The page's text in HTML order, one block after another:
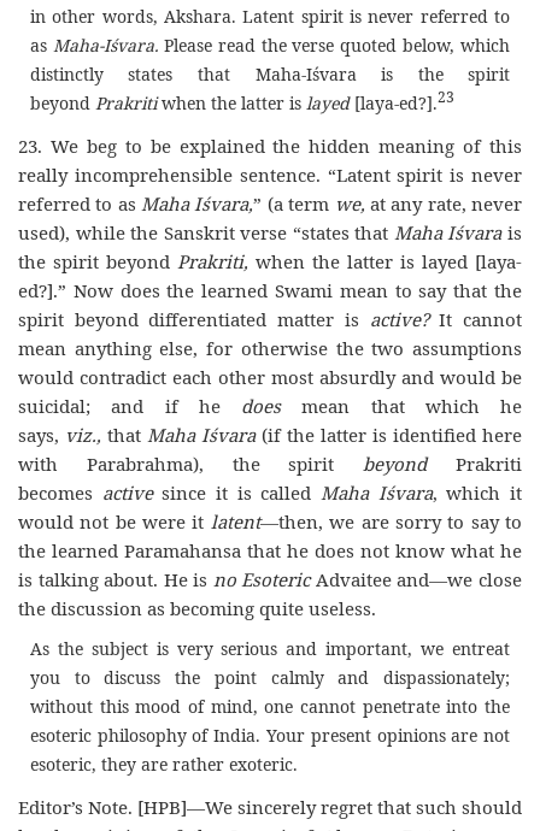
in other words, Akshara. Latent spirit is never referred to
as Maha-Iśvara. Please read the verse quoted below, which
distinctly states that Maha-Iśvara is the spirit
beyond Prakritiwhen the latter is layed[laya-ed?].23
23. We beg to be explained the hidden meaning of this
really incomprehensible sentence. “Latent spirit is never
referred to as Maha Iśvara,” (a term we, at any rate, never
used), while the Sanskrit verse “states that Maha Iśvarais
the spirit beyond Prakriti, when the latter is layed [laya-
ed?].” Now does the learned Swami mean to say that the
spirit beyond differentiated matter is active?It cannot
mean anything else, for otherwise the two assumptions
would contradict each other most absurdly and would be
suicidal; and if he doesmean that which he
says, viz., that Maha Iśvara (if the latter is identified here
with Parabrahma), the spirit beyondPrakriti
becomes activesince it is called Maha Iśvara,which it
would not be were it latent—then, we are sorry to say to
the learned Paramahansa that he does not know what he
is talking about. He is no Esoteric Advaitee and—we close
the discussion as becoming quite useless.
As the subject is very serious and important, we entreat
you to discuss the point calmly and dispassionately;
without this mood of mind, one cannot penetrate into the
esoteric philosophy of India. Your present opinions are not
esoteric, they are rather exoteric.
Editor’s Note. [HPB]—We sincerely regret that such should